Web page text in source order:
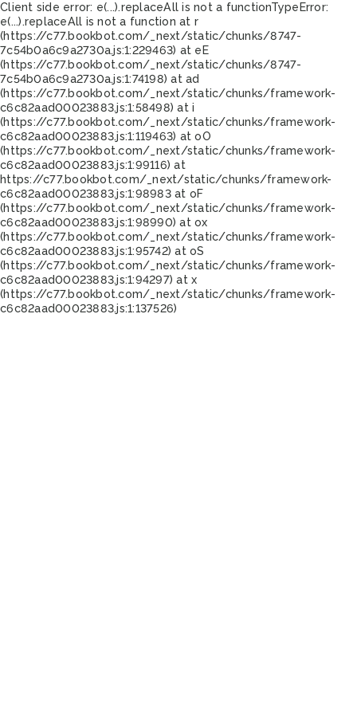
Client side error: e(...).replaceAll is not a functionTypeError:
e(...).replaceAll is not a function at r
(https://c77.bookbot.com/_next/static/chunks/8747-
7c54b0a6c9a2730a.js:1:229463) at eE
(https://c77.bookbot.com/_next/static/chunks/8747-
7c54b0a6c9a2730a.js:1:74198) at ad
(https://c77.bookbot.com/_next/static/chunks/framework-
c6c82aad00023883.js:1:58498) at i
(https://c77.bookbot.com/_next/static/chunks/framework-
c6c82aad00023883.js:1:119463) at oO
(https://c77.bookbot.com/_next/static/chunks/framework-
c6c82aad00023883.js:1:99116) at
https://c77.bookbot.com/_next/static/chunks/framework-
c6c82aad00023883.js:1:98983 at oF
(https://c77.bookbot.com/_next/static/chunks/framework-
c6c82aad00023883.js:1:98990) at ox
(https://c77.bookbot.com/_next/static/chunks/framework-
c6c82aad00023883.js:1:95742) at oS
(https://c77.bookbot.com/_next/static/chunks/framework-
c6c82aad00023883.js:1:94297) at x
(https://c77.bookbot.com/_next/static/chunks/framework-
c6c82aad00023883.js:1:137526)